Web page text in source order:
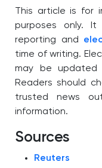
This article is for
purposes only.
reporting and
time of writing.
may be updated
Readers should
trusted news
information.
Sources
Reuters